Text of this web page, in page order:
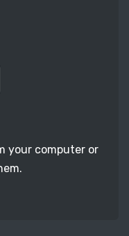
your computer or